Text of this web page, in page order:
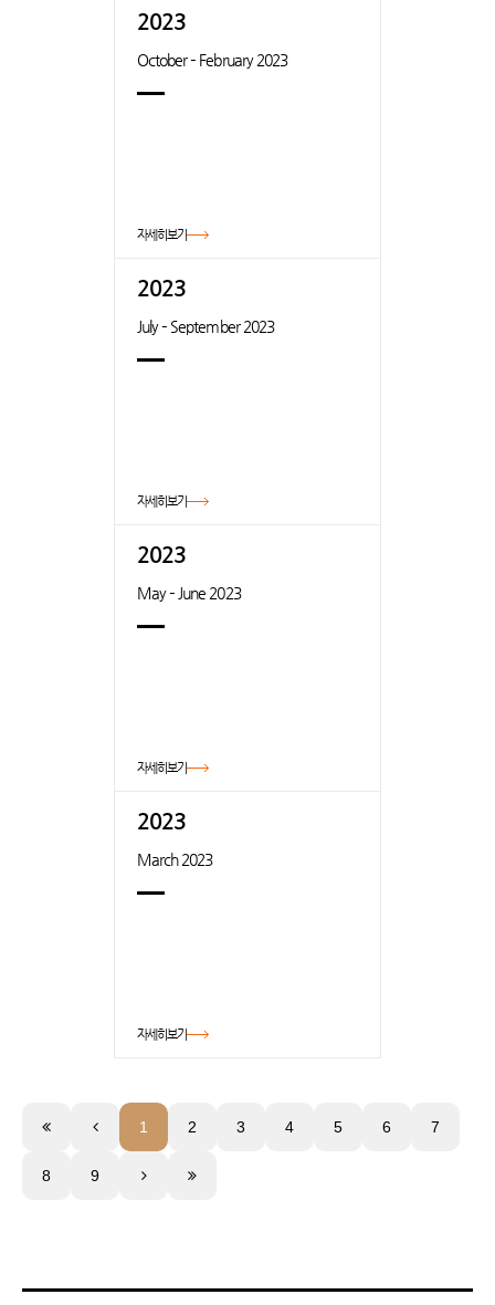
2023
October – February 2023
자세히보기
2023
July – September 2023
자세히보기
2023
May – June 2023
자세히보기
2023
March 2023
자세히보기
1 2 3 4 5 6 7
8 9